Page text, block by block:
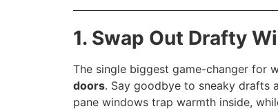
1. Swap Out Drafty
The single biggest game-changer for
doors. Say goodbye to sneaky drafts
pane windows trap warmth inside,